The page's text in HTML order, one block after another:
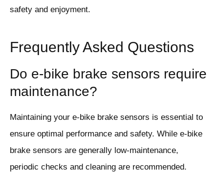
safety and enjoyment.
Frequently Asked Questions
Do e-bike brake sensors require
maintenance?
Maintaining your e-bike brake sensors is essential to
ensure optimal performance and safety. While e-bike
brake sensors are generally low-maintenance,
periodic checks and cleaning are recommended.